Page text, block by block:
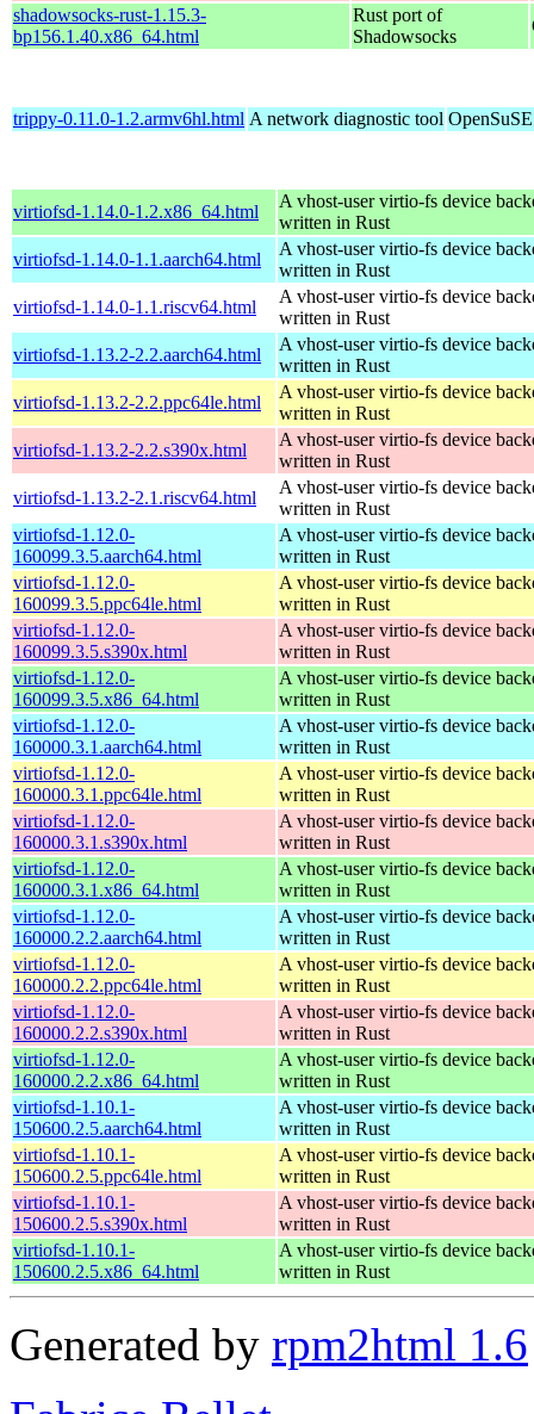
shadowsocks-rust-1.15.3-
bp156.1.40.x86_64.html
Rust port of
Shadowsocks
trippy-0.11.0-1.2.armv6hl.html A network diagnostic tool
virtiofsd-1.14.0-1.2.x86_64.html
A vhost-user virtio-fs device
written in Rust
virtiofsd-1.14.0-1.1.aarch64.html
A vhost-user virtio-fs device
written in Rust
virtiofsd-1.14.0-1.1.riscv64.html
A vhost-user virtio-fs device
written in Rust
virtiofsd-1.13.2-2.2.aarch64.html
A vhost-user virtio-fs device
written in Rust
virtiofsd-1.13.2-2.2.ppc64le.html
A vhost-user virtio-fs device
written in Rust
virtiofsd-1.13.2-2.2.s390x.html
A vhost-user virtio-fs device
written in Rust
virtiofsd-1.13.2-2.1.riscv64.html
A vhost-user virtio-fs device
written in Rust
virtiofsd-1.12.0-
160099.3.5.aarch64.html
A vhost-user virtio-fs device
written in Rust
virtiofsd-1.12.0-
160099.3.5.ppc64le.html
A vhost-user virtio-fs device
written in Rust
virtiofsd-1.12.0-
160099.3.5.s390x.html
A vhost-user virtio-fs device
written in Rust
virtiofsd-1.12.0-
160099.3.5.x86_64.html
A vhost-user virtio-fs device
written in Rust
virtiofsd-1.12.0-
160000.3.1.aarch64.html
A vhost-user virtio-fs device
written in Rust
virtiofsd-1.12.0-
160000.3.1.ppc64le.html
A vhost-user virtio-fs device
written in Rust
virtiofsd-1.12.0-
160000.3.1.s390x.html
A vhost-user virtio-fs device
written in Rust
virtiofsd-1.12.0-
160000.3.1.x86_64.html
A vhost-user virtio-fs device
written in Rust
virtiofsd-1.12.0-
160000.2.2.aarch64.html
A vhost-user virtio-fs device
written in Rust
virtiofsd-1.12.0-
160000.2.2.ppc64le.html
A vhost-user virtio-fs device
written in Rust
virtiofsd-1.12.0-
160000.2.2.s390x.html
A vhost-user virtio-fs device
written in Rust
virtiofsd-1.12.0-
160000.2.2.x86_64.html
A vhost-user virtio-fs device
written in Rust
virtiofsd-1.10.1-
150600.2.5.aarch64.html
A vhost-user virtio-fs device
written in Rust
virtiofsd-1.10.1-
150600.2.5.ppc64le.html
A vhost-user virtio-fs device
written in Rust
virtiofsd-1.10.1-
150600.2.5.s390x.html
A vhost-user virtio-fs device
written in Rust
virtiofsd-1.10.1-
150600.2.5.x86_64.html
A vhost-user virtio-fs device
written in Rust
Generated by rpm2html 1.6